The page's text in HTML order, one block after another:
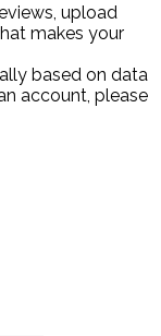
upload
makes your
based on data
account, please